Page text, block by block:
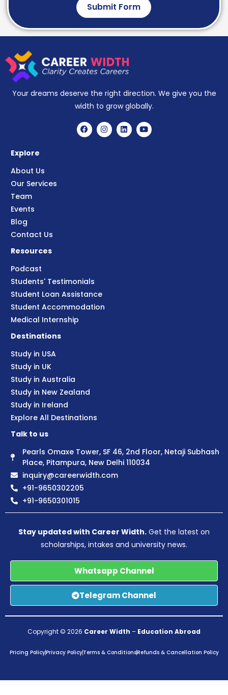
Submit Form
Your dreams deserve the right direction. We give you the
width to grow globally.
Explore
About Us
Our Services
Team
Events
Blog
Contact Us
Resources
Podcast
Students' Testimonials
Student Loan Assistance
Student Accommodation
Medical Internship
Destinations
Study in USA
Study in UK
Study in Australia
Study in New Zealand
Study in Ireland
Explore All Destinations
Talk to us
Pearls Omaxe Tower, SF 46, 2nd Floor, Netaji Subhash
Place, Pitampura, New Delhi 110034
inquiry@careerwidth.com
+91-9650302205
+91-9650301015
Stay updated with Career Width. Get the latest on
scholarships, intakes and university news.
Whatsapp Channel
Telegram Channel
Copyright © 2026 Career Width – Education Abroad
Pricing PolicyPrivacy PolicyTerms & ConditionsRefunds & Cancellation Policy